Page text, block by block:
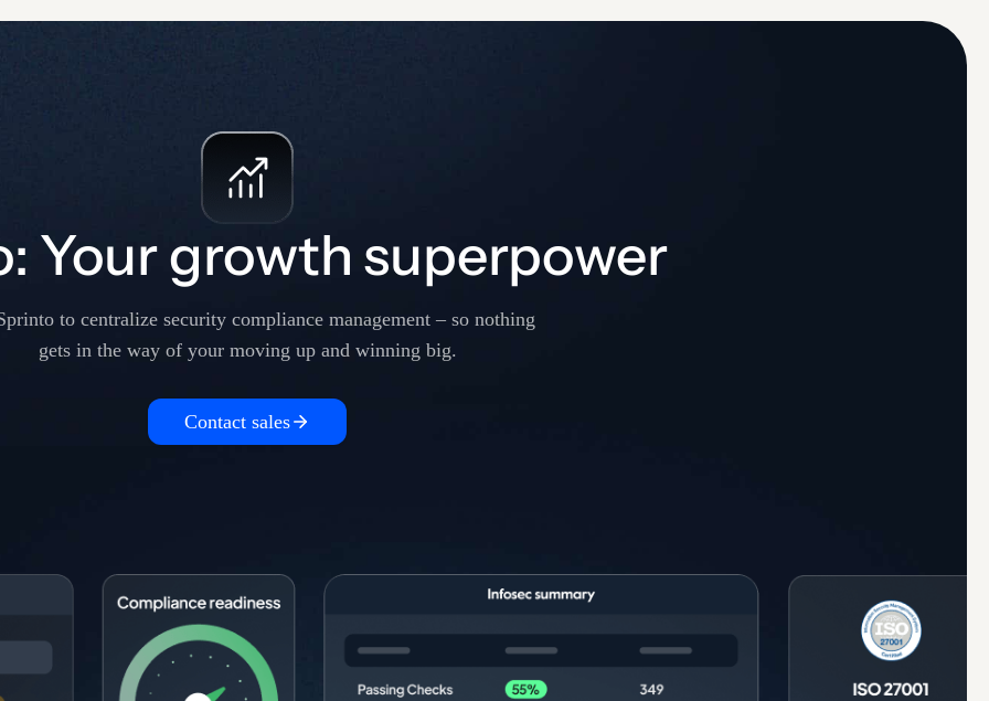
Your growth superpower
to centralize security compliance management – so nothing
gets in the way of your moving up and winning big.
Contact sales